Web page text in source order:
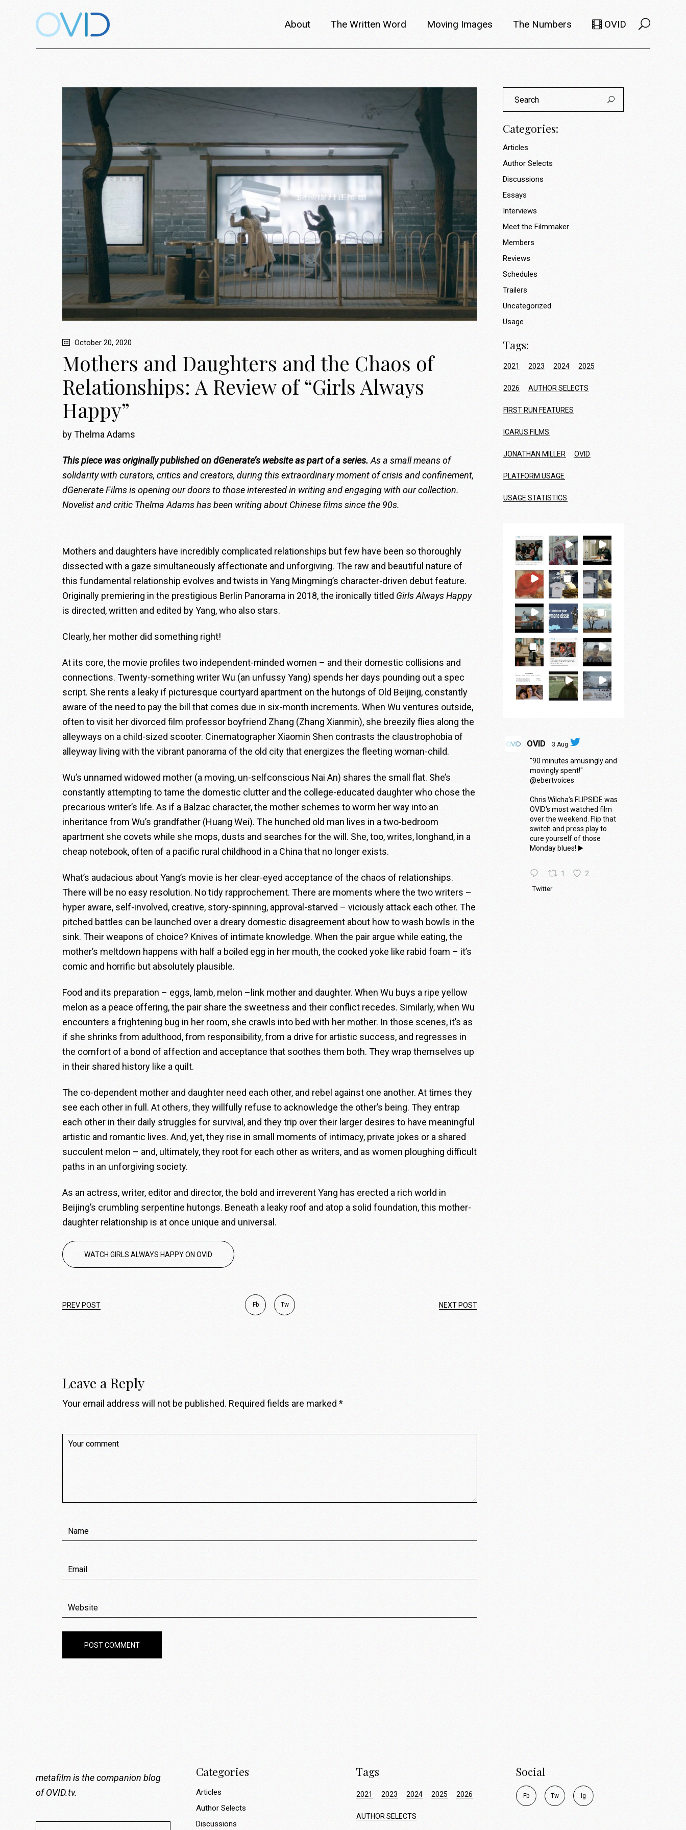
About
Monthly Lineup
The Written Word Moving Images
Trailers
The Numbers
Usage
OVID
October 20, 2020
Mothers and Daughters and the Chaos of
Relationships: A Review of “Girls Always
Happy”
by Thelma Adams
This piece was originally published on dGenerate’s websiteaspart of a series. As a small means of
solidarity with curators, critics and creators, during this extraordinary moment of crisis and confinement,
dGenerate Films is opening our doors to those interested in writing and engaging with our collection.
Novelist and critic Thelma Adamshas been writing about Chinese films since the 90s.
Mothers and daughters have incredibly complicated relationships but few have been so thoroughly
dissected with a gaze simultaneously affectionate and unforgiving. The raw and beautiful nature of
this fundamental relationship evolves and twists in Yang Mingming’s character-driven debut feature.
Originally premiering in the prestigious Berlin Panorama in 2018, the ironically titled Girls Always Happy
is directed, written and edited by Yang, who also stars.
Clearly, her mother did something right!
At its core, the movie profiles two independent-minded women – and their domestic collisions and
connections. Twenty-something writer Wu (an unfussy Yang) spends her days pounding out a spec
script. She rents a leaky if picturesque courtyard apartment on the hutongs of Old Beijing, constantly
aware of the need to pay the bill that comes due in six-month increments. When Wu ventures outside,
often to visit her divorced film professor boyfriend Zhang (Zhang Xianmin), she breezily flies along the
alleyways on a child-sized scooter. Cinematographer Xiaomin Shen contrasts the claustrophobia of
alleyway living with the vibrant panorama of the old city that energizes the fleeting woman-child.
Wu’s unnamed widowed mother (a moving, un-selfconscious Nai An) shares the small flat. She’s
constantly attempting to tame the domestic clutter and the college-educated daughter who chose the
precarious writer’s life. As if a Balzac character, the mother schemes to worm her way into an
inheritance from Wu’s grandfather (Huang Wei). The hunched old man lives in a two-bedroom
apartment she covets while she mops, dusts and searches for the will. She, too, writes, longhand, in a
cheap notebook, often of a pacific rural childhood in a China that no longer exists.
What’s audacious about Yang’s movie is her clear-eyed acceptance of the chaos of relationships.
There will be no easy resolution. No tidy rapprochement. There are moments where the two writers –
hyper aware, self-involved, creative, story-spinning, approval-starved – viciously attack each other. The
pitched battles can be launched over a dreary domestic disagreement about how to wash bowls in the
sink. Their weapons of choice? Knives of intimate knowledge. When the pair argue while eating, the
mother’s meltdown happens with half a boiled egg in her mouth, the cooked yoke like rabid foam – it’s
comic and horrific but absolutely plausible.
Food and its preparation – eggs, lamb, melon –link mother and daughter. When Wu buys a ripe yellow
melon as a peace offering, the pair share the sweetness and their conflict recedes. Similarly, when Wu
encounters a frightening bug in her room, she crawls into bed with her mother. In those scenes, it’s as
if she shrinks from adulthood, from responsibility, from a drive for artistic success, and regresses in
the comfort of a bond of affection and acceptance that soothes them both. They wrap themselves up
in their shared history like a quilt.
The co-dependent mother and daughter need each other, and rebel against one another. At times they
see each other in full. At others, they willfully refuse to acknowledge the other’s being. They entrap
each other in their daily struggles for survival, and they trip over their larger desires to have meaningful
artistic and romantic lives. And, yet, they rise in small moments of intimacy, private jokes or a shared
succulent melon – and, ultimately, they root for each other as writers, and as women ploughing difficult
paths in an unforgiving society.
As an actress, writer, editor and director, the bold and irreverent Yang has erected a rich world in
Beijing’s crumbling serpentine hutongs. Beneath a leaky roof and atop a solid foundation, this mother-
daughter relationship is at once unique and universal.
WATCH GIRLS ALWAYS HAPPY ON OVID
Fb Tw
PREV POST NEXT POST
Leave a Reply
Your email address will not be published. Required fields are marked *
POST COMMENT
Search
Categories:
Articles
Author Selects
Discussions
Essays
Interviews
Meet the Filmmaker
Members
Reviews
Schedules
Trailers
Uncategorized
Usage
Tags:
2021 2023 2024 2025
2026 AUTHOR SELECTS
FIRST RUN FEATURES
ICARUS FILMS
JONATHAN MILLER OVID
PLATFORM USAGE
USAGE STATISTICS
OVID 3 Aug
"90 minutes amusingly and
movingly spent!"
@ebertvoices
Chris Wilcha's FLIPSIDE was
OVID's most watched film
over the weekend. Flip that
switch and press play to
cure yourself of those
Monday blues! ▶️
1 2
Twitter
metafilm is the companion blog
ofOVID.tv.
Search
Categories
Articles
Author Selects
Discussions
Tags
2021 2023 2024 2025 2026
AUTHOR SELECTS
Social
Fb Tw g